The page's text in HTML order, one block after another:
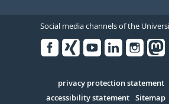
Social media channels of the
Serivce
privacy protection statement
accessibility statement Sitemap